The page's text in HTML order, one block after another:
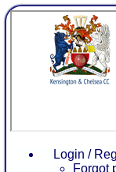
Login /
Forgot